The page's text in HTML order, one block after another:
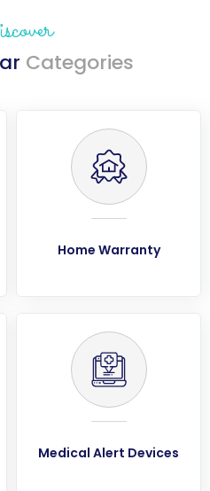
Categories
Home Warranty
Medical Alert Devices